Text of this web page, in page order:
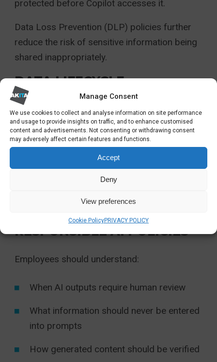
Manage Consent
We use cookies to collect and analyse information on site performance
and usage to provide insights on traffic, and to enhance customised
content and advertisements. Not consenting or withdrawing consent
may adversely affect certain features and functions.
Accept
Deny
View preferences
Cookie PolicyPRIVACY POLICY
protected before Copilot accesses it.
Data Loss Prevention (DLP) policies further
reduce the risk of sensitive information being
shared inappropriately.
DATA LIFECYCLE
MANAGEMENT
Outdated, duplicated and poorly organised
data reduces AI effectiveness.
Reviewing SharePoint sites, Teams
workspaces and document libraries before
RESPONSIBLE AI POLICIES
Employees should understand:
When AI outputs require human review
What information should never be entered
into prompts
How generated content should be verified